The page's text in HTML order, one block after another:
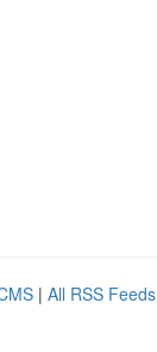
| All RSS Feeds